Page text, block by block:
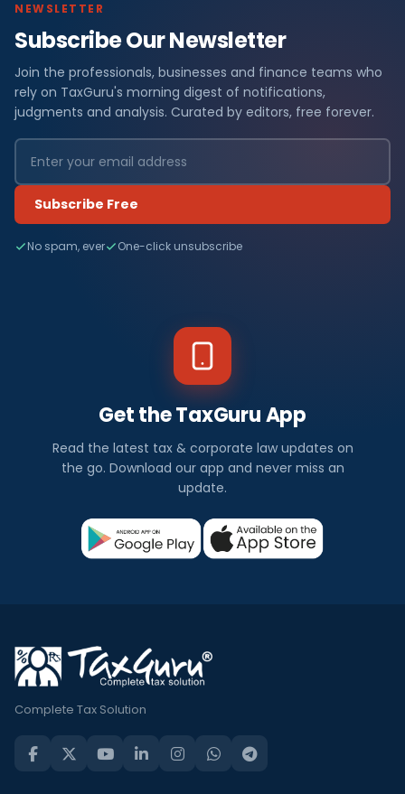
NEWSLETTER
Subscribe Our Newsletter
Join the professionals, businesses and finance teams who
rely on TaxGuru's morning digest of notifications,
judgments and analysis. Curated by editors, free forever.
Subscribe Free
No spam, ever One-click unsubscribe
Get the TaxGuru App
Read the latest tax & corporate law updates on
the go. Download our app and never miss an
update.
Complete Tax Solution